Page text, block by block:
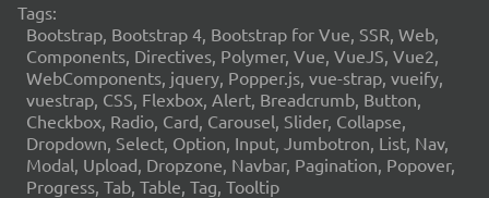
Tags:
Bootstrap, Bootstrap 4, Bootstrap for Vue, SSR, Web,
Components, Directives, Polymer, Vue, VueJS, Vue2,
WebComponents, jquery, Popper.js, vue-strap, vueify,
vuestrap, CSS, Flexbox, Alert, Breadcrumb, Button,
Checkbox, Radio, Card, Carousel, Slider, Collapse,
Dropdown, Select, Option, Input, Jumbotron, List, Nav,
Modal, Upload, Dropzone, Navbar, Pagination, Popover,
Progress, Tab, Table, Tag, Tooltip